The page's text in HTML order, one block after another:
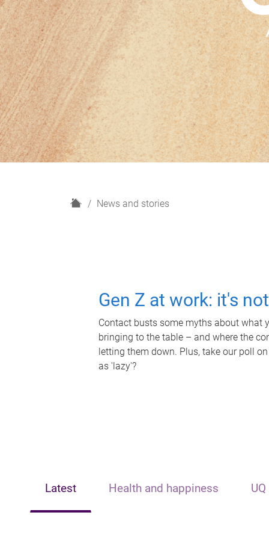
H
News and stories
Gen Z at work: it's
Contact busts some myths about what
bringing to the table – and where the
letting them down. Plus, take our poll
as 'lazy'?
Latest Health and happiness